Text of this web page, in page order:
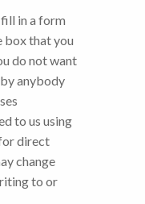
in a form
box that you
do not want
anybody
to us using
direct
change
to or